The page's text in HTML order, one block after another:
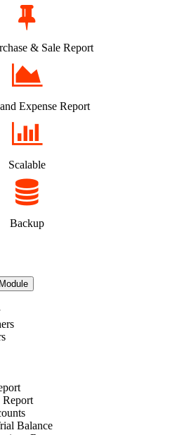
& Sale Report
Expense Report
Scalable
Backup
Balance